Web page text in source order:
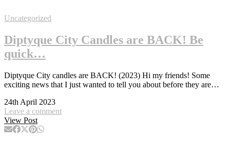
Uncategorized
Diptyque City Candles are BACK! Be
quick…
Diptyque City candles are BACK! (2023) Hi my friends! Some
exciting news that I just wanted to tell you about before they are…
24th April 2023
Leave a comment
View Post